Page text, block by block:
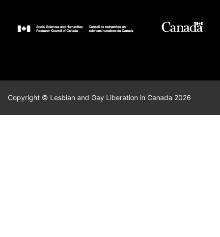
Copyright © Lesbian and Gay Liberation in Canada 2026